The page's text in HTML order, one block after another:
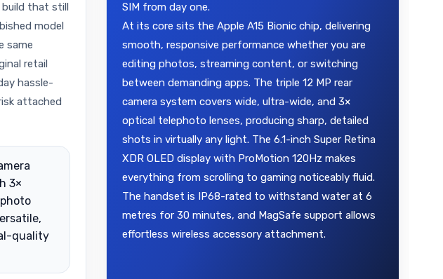
build that still
model
same
retail
hassle-
attached
3×
quality
SIM from day one.
At its core sits the Apple A15 Bionic chip, delivering
smooth, responsive performance whether you are
editing photos, streaming content, or switching
between demanding apps. The triple 12 MP rear
camera system covers wide, ultra-wide, and 3×
optical telephoto lenses, producing sharp, detailed
shots in virtually any light. The 6.1-inch Super Retina
XDR OLED display with ProMotion 120Hz makes
everything from scrolling to gaming noticeably fluid.
The handset is IP68-rated to withstand water at 6
metres for 30 minutes, and MagSafe support allows
effortless wireless accessory attachment.